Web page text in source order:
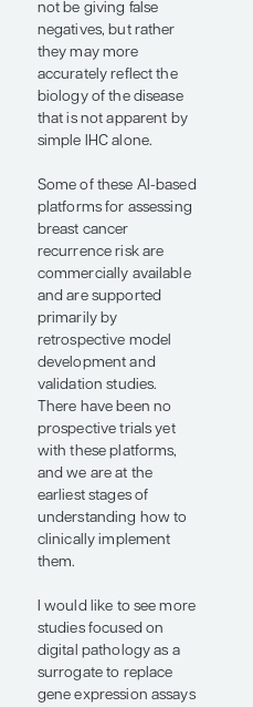
(abstract 602), and Gil
Shamai, PhD, and
colleagues (abstract
3005), used the
TAILORx image data set
assessment tools in
early-stage breast
cancer. The study by Dr
Lacroix-Triki et al
evaluated the RlapsRisk
BC tool (Waiv), an AI
pathology–based test
that integrates digital
pathology and clinical
pathologic features,
and showed that it
provided important
prognostic information
recurrence score.
Additionally, the
interesting oral abstract
presentation by Dr